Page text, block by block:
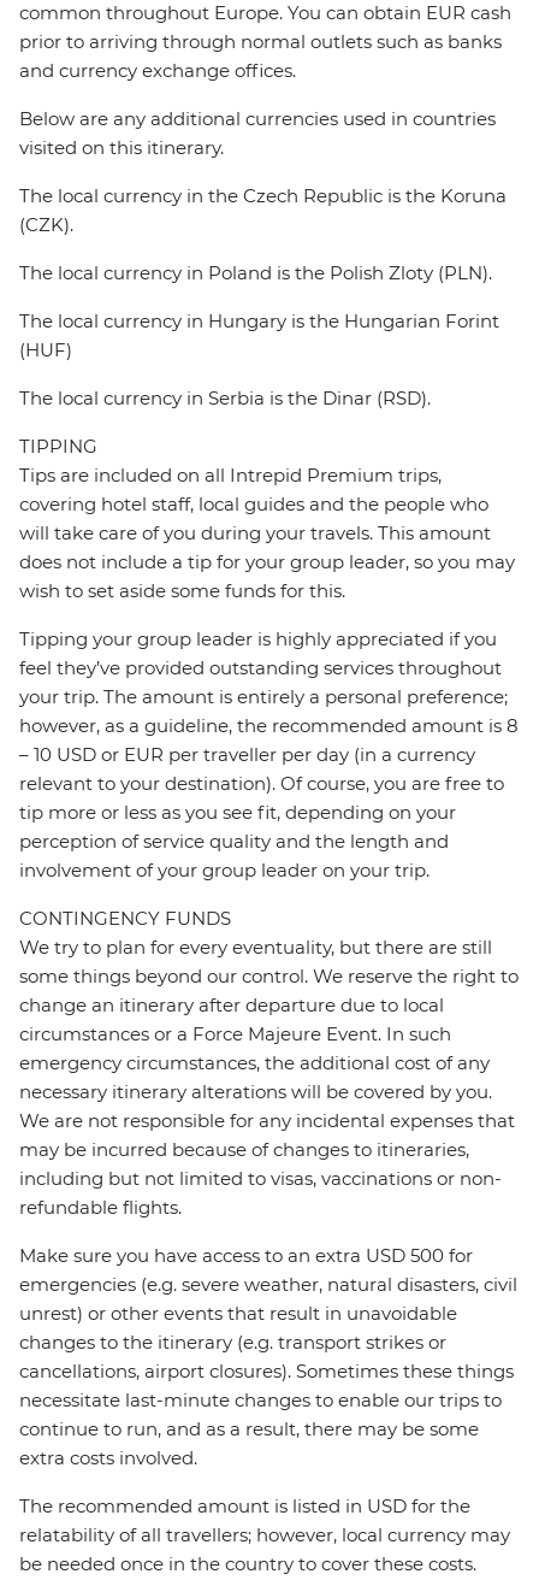
common throughout Europe. You can obtain EUR cash
prior to arriving through normal outlets such as banks
and currency exchange offices.
Below are any additional currencies used in countries
visited on this itinerary.
The local currency in the Czech Republic is the Koruna
(CZK).
The local currency in Poland is the Polish Zloty (PLN).
The local currency in Hungary is the Hungarian Forint
(HUF)
The local currency in Serbia is the Dinar (RSD).
TIPPING
Tips are included on all Intrepid Premium trips,
covering hotel staff, local guides and the people who
will take care of you during your travels. This amount
does not include a tip for your group leader, so you may
wish to set aside some funds for this.
Tipping your group leader is highly appreciated if you
feel they’ve provided outstanding services throughout
your trip. The amount is entirely a personal preference;
however, as a guideline, the recommended amount is 8
– 10 USD or EUR per traveller per day (in a currency
relevant to your destination). Of course, you are free to
tip more or less as you see fit, depending on your
perception of service quality and the length and
involvement of your group leader on your trip.
CONTINGENCY FUNDS
We try to plan for every eventuality, but there are still
some things beyond our control. We reserve the right to
change an itinerary after departure due to local
circumstances or a Force Majeure Event. In such
emergency circumstances, the additional cost of any
necessary itinerary alterations will be covered by you.
We are not responsible for any incidental expenses that
may be incurred because of changes to itineraries,
including but not limited to visas, vaccinations or non-
refundable flights.
Make sure you have access to an extra USD 500 for
emergencies (e.g. severe weather, natural disasters, civil
unrest) or other events that result in unavoidable
changes to the itinerary (e.g. transport strikes or
cancellations, airport closures). Sometimes these things
necessitate last-minute changes to enable our trips to
continue to run, and as a result, there may be some
extra costs involved.
The recommended amount is listed in USD for the
relatability of all travellers; however, local currency may
be needed once in the country to cover these costs.